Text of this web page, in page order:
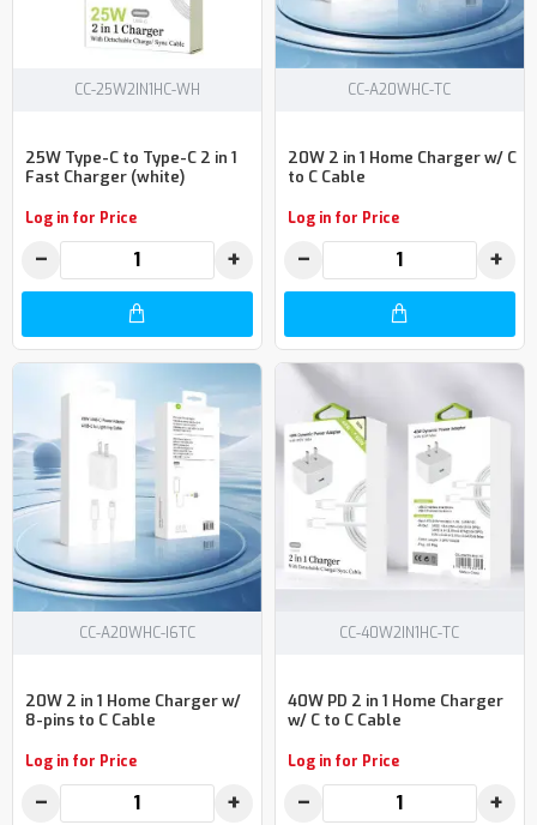
CC-25W2IN1HC-WH
25W Type-C to Type-C 2 in 1
Fast Charger (white)
Log in for Price
− +
CC-A20WHC-TC
20W 2 in 1 Home Charger w/ C
to C Cable
Log in for Price
− +
CC-A20WHC-I6TC
20W 2 in 1 Home Charger w/
8-pins to C Cable
Log in for Price
− +
CC-40W2IN1HC-TC
40W PD 2 in 1 Home Charger
w/ C to C Cable
Log in for Price
− +